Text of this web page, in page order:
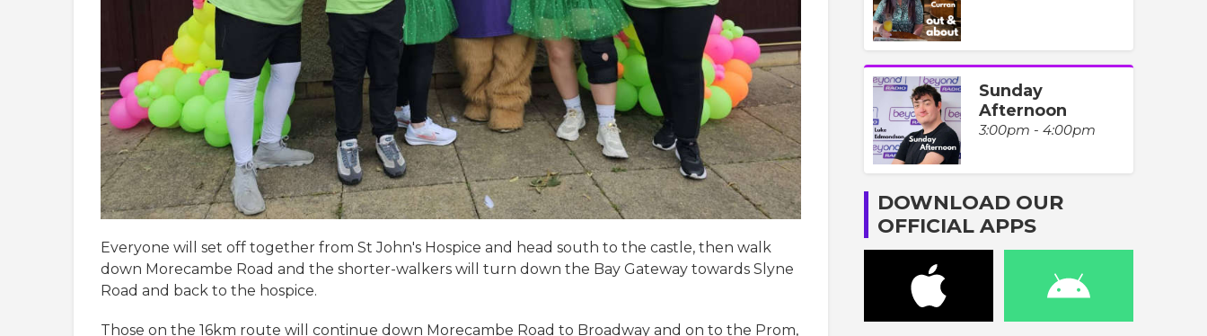
Everyone will set off together from St John's Hospice and head south to the castle, then walk
down Morecambe Road and the shorter-walkers will turn down the Bay Gateway towards Slyne
Road and back to the hospice.
Those on the 16km route will continue down Morecambe Road to Broadway and on to the Prom,
Sunday
Afternoon
3:00pm - 4:00pm
DOWNLOAD OUR
OFFICIAL APPS